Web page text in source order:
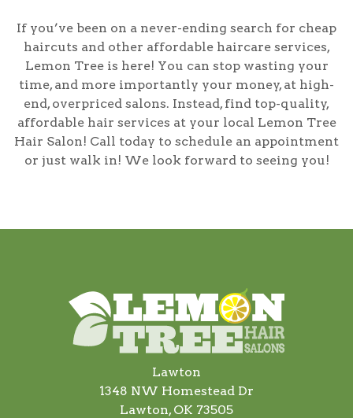
If you’ve been on a never-ending search for cheap
haircuts and other affordable haircare services,
Lemon Tree is here! You can stop wasting your
time, and more importantly your money, at high-
end, overpriced salons. Instead, find top-quality,
affordable hair services at your local Lemon Tree
Hair Salon! Call today to schedule an appointment
or just walk in! We look forward to seeing you!
Lawton
1348 NW Homestead Dr
Lawton, OK 73505